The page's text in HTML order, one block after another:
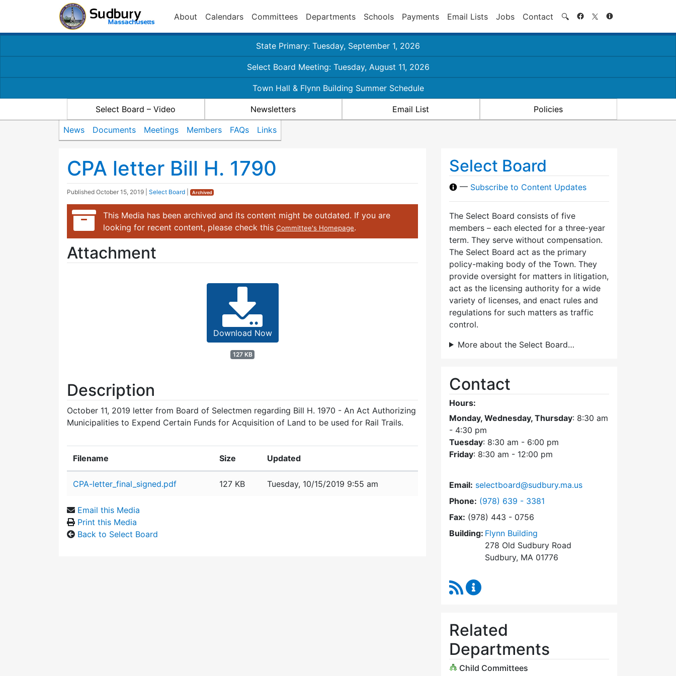
About Calendars Committees Departments Schools Payments Email Lists Jobs Contact 🔍 Search
State Primary: Tuesday, September 1, 2026
Select Board Meeting: Tuesday, August 11, 2026
Town Hall & Flynn Building Summer Schedule
Select Board – Video Newsletters Email List Policies
News Documents Meetings Members FAQs Links
CPA letter Bill H. 1790
Published October 15, 2019 Select Board Archived
This Media has been archived and its content might be outdated. If you are
looking for recent content, please check thisCommittee's Homepage.
Attachment
Download Now
127 KB
Description
October 11, 2019 letter from Board of Selectmen regarding Bill H. 1970 - An Act Authorizing
Municipalities to Expend Certain Funds for Acquisition of Land to be used for Rail Trails.
Filename Size Updated
CPA-letter_final_signed.pdf 127 KB Tuesday, 10/15/2019 9:55 am
Email this Media
Print this Media
Back to Select Board
Select Board
— Subscribe to Content Updates
The Select Board consists of five
members – each elected for a three-year
term. They serve without compensation.
The Select Board act as the primary
policy-making body of the Town. They
provide oversight for matters in litigation,
act as the licensing authority for a wide
variety of licenses, and enact rules and
regulations for such matters as traffic
control.
More about the Select Board…
Contact
Hours:
Monday, Wednesday, Thursday: 8:30 am
- 4:30 pm
Tuesday: 8:30 am - 6:00 pm
Friday: 8:30 am - 12:00 pm
Email: selectboard@sudbury.ma.us
Phone: Dial Select Board at
(978) 639 - 3381
Fax: (978) 443 - 0756
Building: Flynn Building
278 Old Sudbury Road
Sudbury, MA 01776
RSS Feed
Related
Departments
Child Committees